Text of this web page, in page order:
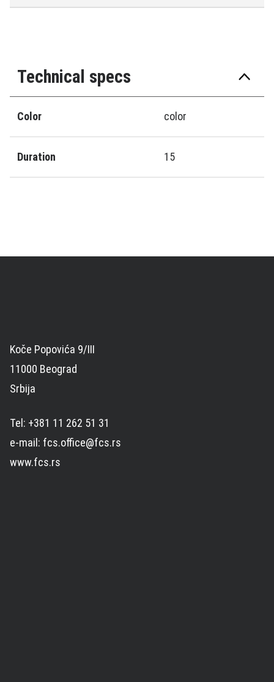
Technical specs
Color color
Duration 15
Koče Popovića 9/III
11000 Beograd
Srbija
Tel: +381 11 262 51 31
e-mail: fcs.office@fcs.rs
www.fcs.rs